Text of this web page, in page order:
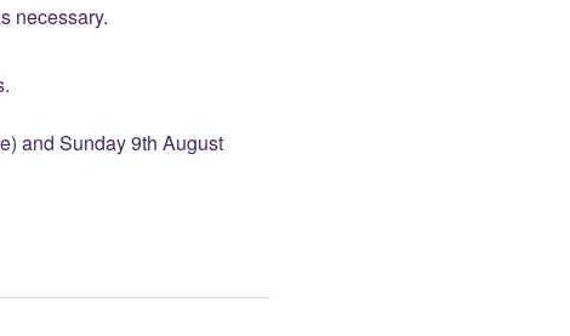
necessary.
and Sunday 9th August